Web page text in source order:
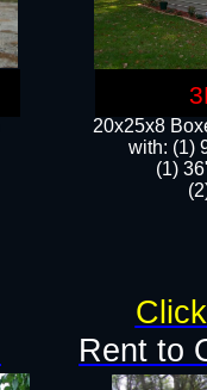
Rent to
20x25x8
​with: (1)
(1)